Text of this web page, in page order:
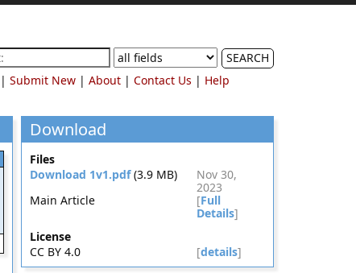
SEARCH
| Submit New | About | Contact Us | Help
Download
Files
Download 1v1.pdf(3.9 MB)
Nov 30,
2023
Main Article
[Full
Details]
License
CC BY 4.0
[details]